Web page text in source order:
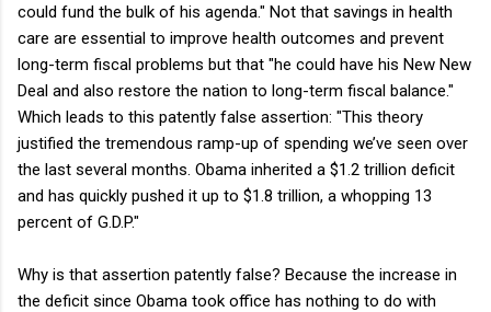
could fund the bulk of his agenda." Not that savings in health
care are essential to improve health outcomes and prevent
long-term fiscal problems but that "he could have his New New
Deal and also restore the nation to long-term fiscal balance."
Which leads to this patently false assertion: "This theory
justified the tremendous ramp-up of spending we’ve seen over
the last several months. Obama inherited a $1.2 trillion deficit
and has quickly pushed it up to $1.8 trillion, a whopping 13
percent of G.D.P."
Why is that assertion patently false? Because the increase in
the deficit since Obama took office has nothing to do with